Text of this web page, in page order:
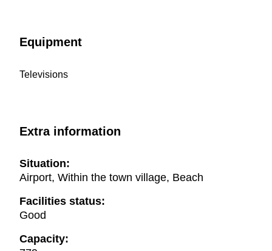
Equipment
Televisions
Extra information
Situation:
Airport, Within the town village, Beach
Facilities status:
Good
Capacity: